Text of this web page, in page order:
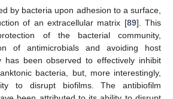
by bacteria upon adhesion to a surface,
of an extracellular matrix [89]. This
of the bacterial community,
of antimicrobials and avoiding host
has been observed to effectively inhibit
bacteria, but, more interestingly,
to disrupt biofilms. The antibiofilm